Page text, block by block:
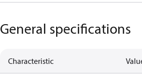
General specifications
Characteristic